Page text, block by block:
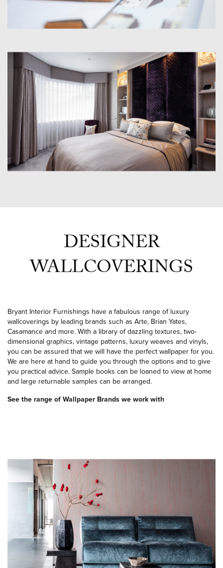
DESIGNER
WALLCOVERINGS
Bryant Interior Furnishings have a fabulous range of luxury
wallcoverings by leading brands such as Arte, Brian Yates,
Casamance and more. With a library of dazzling textures, two-
dimensional graphics, vintage patterns, luxury weaves and vinyls,
you can be assured that we will have the perfect wallpaper for you.
We are here at hand to guide you through the options and to give
you practical advice. Sample books can be loaned to view at home
and large returnable samples can be arranged.
See the range of Wallpaper Brands we work with